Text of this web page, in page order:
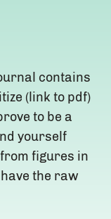
contains
(link to pdf)
to be a
yourself
figures in
the raw